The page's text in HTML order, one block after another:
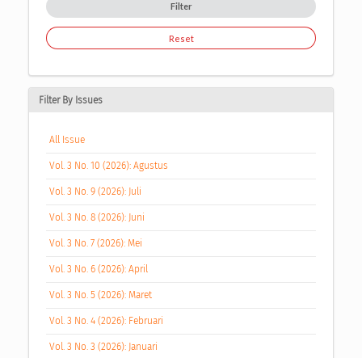
Filter
Reset
Filter By Issues
All Issue
Vol. 3 No. 10 (2026): Agustus
Vol. 3 No. 9 (2026): Juli
Vol. 3 No. 8 (2026): Juni
Vol. 3 No. 7 (2026): Mei
Vol. 3 No. 6 (2026): April
Vol. 3 No. 5 (2026): Maret
Vol. 3 No. 4 (2026): Februari
Vol. 3 No. 3 (2026): Januari